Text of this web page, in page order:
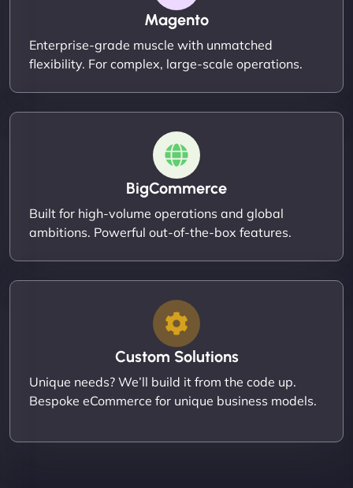
Magento
Enterprise-grade muscle with unmatched
flexibility. For complex, large-scale operations.
BigCommerce
Built for high-volume operations and global
ambitions. Powerful out-of-the-box features.
Custom Solutions
Unique needs? We’ll build it from the code up.
Bespoke eCommerce for unique business models.